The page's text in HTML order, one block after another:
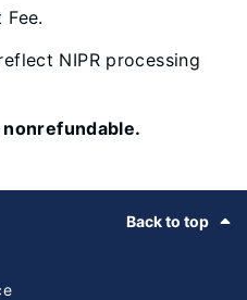
NIPR processing
nonrefundable.
Back to top